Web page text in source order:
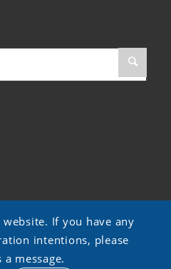
If you have any
intentions, please
a message.